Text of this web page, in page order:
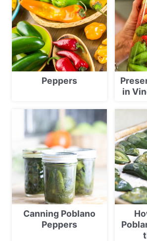
Peppers
in
Canning Poblano
Peppers